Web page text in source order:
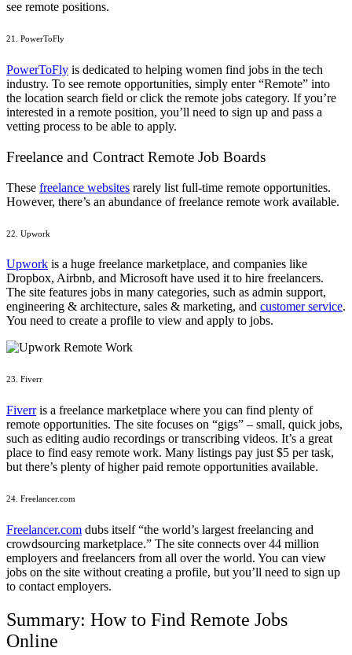
see remote positions.
21. PowerToFly
PowerToFly is dedicated to helping women find jobs in the tech
industry. To see remote opportunities, simply enter “Remote” into
the location search field or click the remote jobs category. If you’re
interested in a remote position, you’ll need to sign up and pass a
vetting process to be able to apply.
Freelance and Contract Remote Job Boards
These freelance websites rarely list full-time remote opportunities.
However, there’s an abundance of freelance remote work available.
22. Upwork
Upwork is a huge freelance marketplace, and companies like
Dropbox, Airbnb, and Microsoft have used it to hire freelancers.
The site features jobs in many categories, such as admin support,
engineering & architecture, sales & marketing, and customer service.
You need to create a profile to view and apply to jobs.
23. Fiverr
Fiverris a freelance marketplace where you can find plenty of
remote opportunities. The site focuses on “gigs” – small, quick jobs,
such as editing audio recordings or transcribing videos. It’s a great
place to find easy remote work. Many listings pay just $5 per task,
but there’s plenty of higher paid remote opportunities available.
24. Freelancer.com
Freelancer.com dubs itself “the world’s largest freelancing and
crowdsourcing marketplace.” The site connects over 44 million
employers and freelancers from all over the world. You can view
jobs on the site without creating a profile, but you’ll need to sign up
to contact employers.
Summary: How to Find Remote Jobs
Online